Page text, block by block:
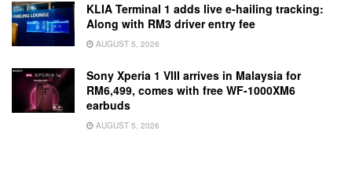
KLIA Terminal 1 adds live e-hailing tracking:
Along with RM3 driver entry fee
AUGUST 5, 2026
Sony Xperia 1 VIII arrives in Malaysia for
RM6,499, comes with free WF-1000XM6
earbuds
AUGUST 5, 2026